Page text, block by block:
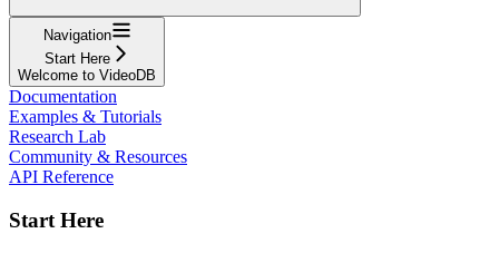
Navigation
Start Here
Welcome to VideoDB
Documentation
Examples & Tutorials
Research Lab
Community & Resources
API Reference
Start Here